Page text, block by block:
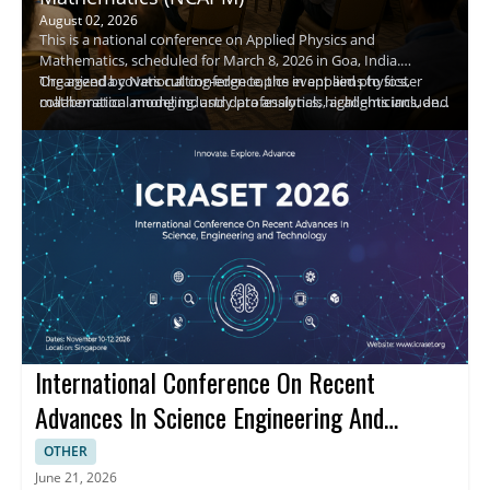
August 02, 2026
This is a national conference on Applied Physics and
Mathematics, scheduled for March 8, 2026 in Goa, India.
Organized by National conference, the event aims to foster
collaboration among industry professionals, academicians, and
researchers in physics and mathematics.
The agenda covers cutting-edge topics in applied physics,
mathematical modeling, and data analytics; highlights include
keynote speakers, panel discussions, and hands-on
demonstrations. Attendees will gain practical insights, expand
professional networks, and explore research collaborations. A
keynote speaker, Raj Kumar, will share insights on emerging
research directions.
International Conference On Recent
Advances In Science Engineering And
Technology
OTHER
June 21, 2026